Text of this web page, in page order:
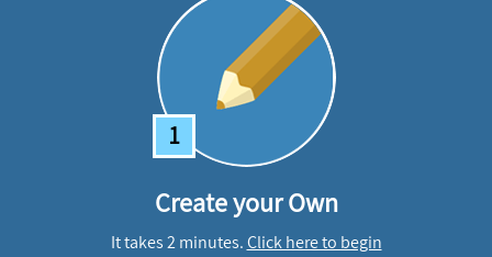
1
Create your Own
It takes 2 minutes.Click here to begin